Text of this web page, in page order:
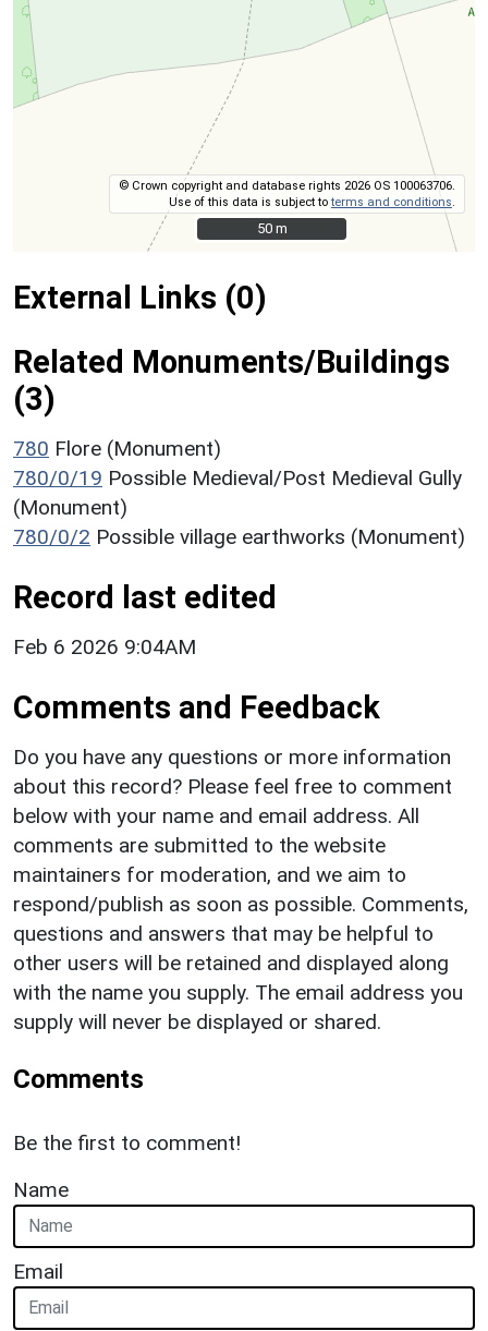
© Crown copyright and database rights 2026 OS 100063706.
Use of this data is subject toterms and conditions
50 m
50 m
External Links (0)
Related Monuments/Buildings
(3)
780 Flore (Monument)
780/0/19 Possible Medieval/Post Medieval Gully
(Monument)
780/0/2 Possible village earthworks (Monument)
Record last edited
Feb 6 2026 9:04AM
Comments and Feedback
Do you have any questions or more information
about this record? Please feel free to comment
below with your name and email address. All
comments are submitted to the website
maintainers for moderation, and we aim to
respond/publish as soon as possible. Comments,
questions and answers that may be helpful to
other users will be retained and displayed along
with the name you supply. The email address you
supply will never be displayed or shared.
Comments
Be the first to comment!
Name
Email